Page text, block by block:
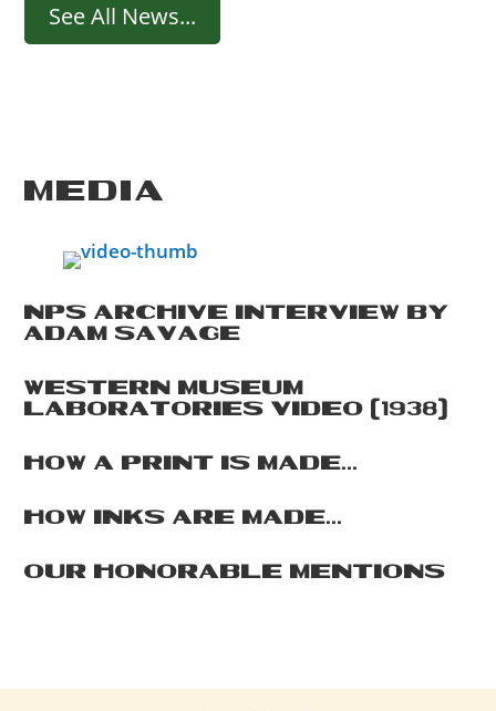
See All News...
MEDIA
NPS ARCHIVE INTERVIEW BY
ADAM SAVAGE
WESTERN MUSEUM
LABORATORIES VIDEO (1938)
HOW A PRINT IS MADE...
HOW INKS ARE MADE...
OUR HONORABLE MENTIONS